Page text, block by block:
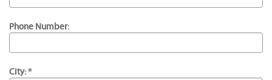
Phone Number:
City: *